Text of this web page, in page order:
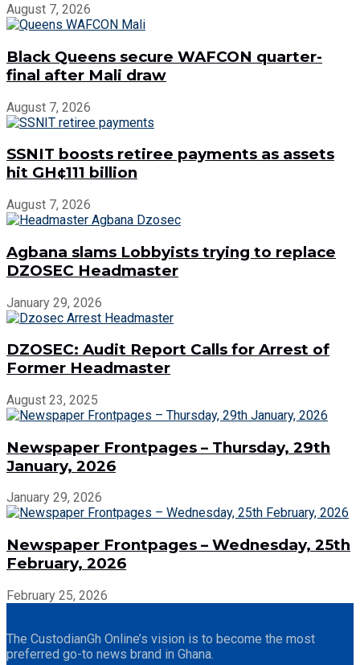
August 7, 2026
Black Queens secure WAFCON quarter-
final after Mali draw
August 7, 2026
SSNIT boosts retiree payments as assets
hit GH¢111 billion
August 7, 2026
Agbana slams Lobbyists trying to replace
DZOSEC Headmaster
January 29, 2026
DZOSEC: Audit Report Calls for Arrest of
Former Headmaster
August 23, 2025
Newspaper Frontpages – Thursday, 29th
January, 2026
January 29, 2026
Newspaper Frontpages – Wednesday, 25th
February, 2026
February 25, 2026
The CustodianGh Online’s vision is to become the most
preferred go-to news brand in Ghana.